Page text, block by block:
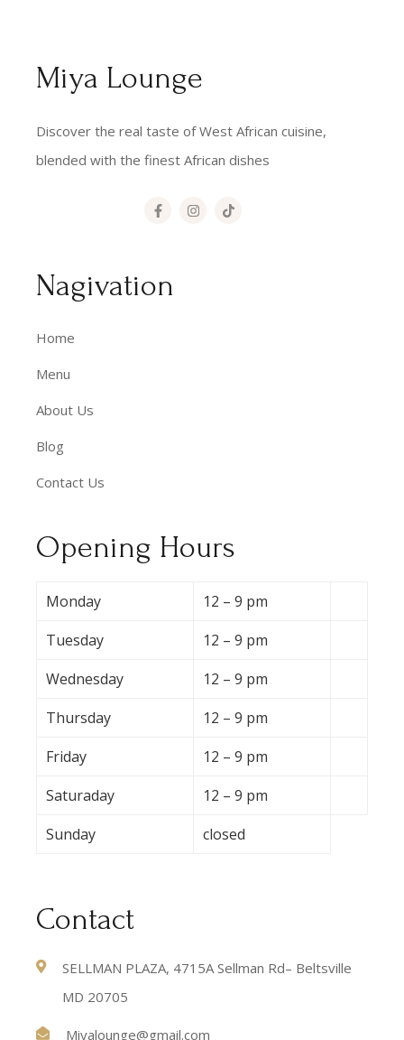
Miya Lounge
Discover the real taste of West African cuisine,
blended with the finest African dishes
Nagivation
Home
Menu
About Us
Blog
Contact Us
Opening Hours
Monday
12 – 9 pm
Tuesday
12 – 9 pm
Wednesday
12 – 9 pm
Thursday
12 – 9 pm
Friday
12 – 9 pm
Saturaday
12 – 9 pm
Sunday
closed
Contact
SELLMAN PLAZA, 4715A Sellman Rd– Beltsville
MD 20705
Miyalounge@gmail.com